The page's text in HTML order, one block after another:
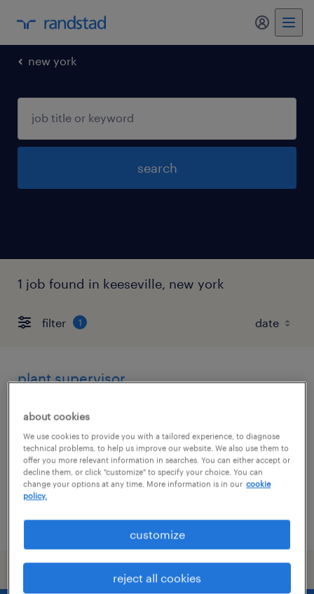
my
new york
search
1 job found in keeseville, new york
filter 1
plant supervisor
keeseville, new york
permanent
$65,000 - $70,000 per year
posted july 8, 2026
about cookies
We use cookies to provide you with a tailored experience, to diagnose
technical problems, to help us improve our website. We also use them to
offer you more relevant information in searches. You can either accept or
decline them, or click "customize" to specify your choice. You can
change your options at any time. More information is in our cookie
policy.
customize
reject all cookies